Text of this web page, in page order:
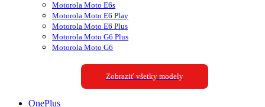
Motorola Moto E6s
Motorola Moto E6 Play
Motorola Moto E6 Plus
Motorola Moto G6 Plus
Motorola Moto G6
Zobraziť všetky modely
OnePlus